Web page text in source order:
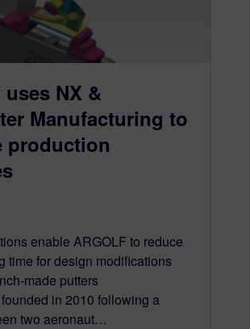
NX &
Manufacturing to
production
enable ARGOLF to reduce
time for design modifications
made putters
in 2010 following a
two aeronaut…